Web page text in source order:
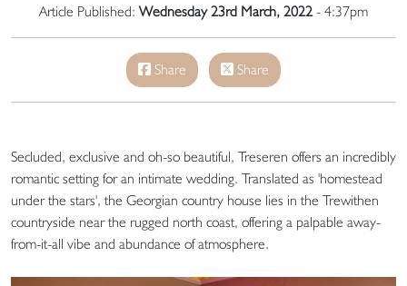
Article Published:Wednesday 23rd March, 2022 - 4:37pm
Share Share
Secluded, exclusive and oh-so beautiful, Treseren offers an incredibly
romantic setting for an intimate wedding. Translated as 'homestead
under the stars', the Georgian country house lies in the Trewithen
countryside near the rugged north coast, offering a palpable away-
from-it-all vibe and abundance of atmosphere.